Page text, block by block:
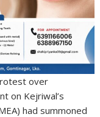
over
on Kejriwal’s
had summoned